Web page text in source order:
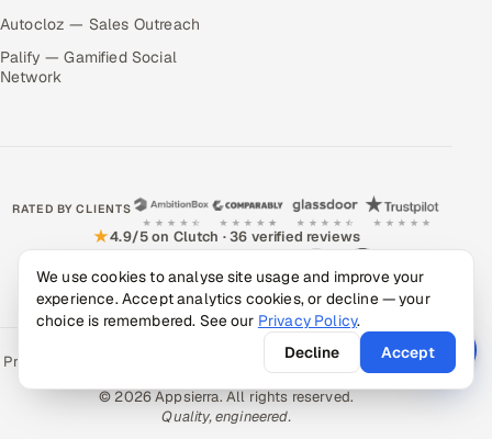
Autocloz — Sales Outreach
Palify — Gamified Social
Network
RATED BY CLIENTS
★4.9/5 on Clutch · 36 verified reviews
CERTIFIED & COMPLIANT
Privacy Policy Book a Call SitemapContact
© 2026 Appsierra. All rights reserved.
Quality, engineered.
We use cookies to analyse site usage and improve your
experience. Accept analytics cookies, or decline — your
choice is remembered. See our Privacy Policy.
Decline
Accept